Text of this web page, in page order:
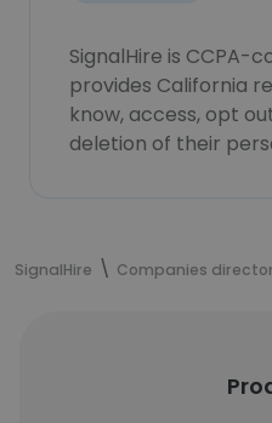
SignalHire is CCPA-
provides California
know, access, opt
deletion of their
SignalHire Companies